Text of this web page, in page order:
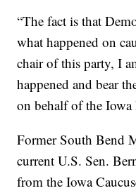
“The fact is that
what happened on
chair of this party, I
happened and bear
on behalf of the Iowa
Former South Bend
current U.S. Sen.
from the Iowa